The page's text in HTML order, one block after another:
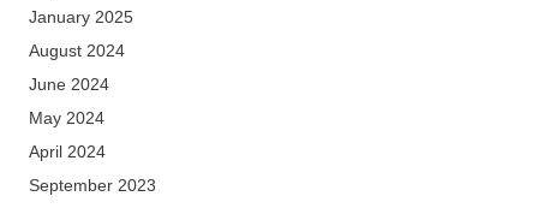
January 2025
August 2024
June 2024
May 2024
April 2024
September 2023